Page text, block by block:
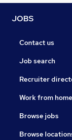
JOBS
Contact us
Job search
Recruiter
Work from home
Browse jobs
Browse